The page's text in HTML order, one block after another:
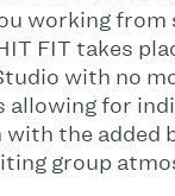
working
FIT takes
with no
allowing for
the added
group